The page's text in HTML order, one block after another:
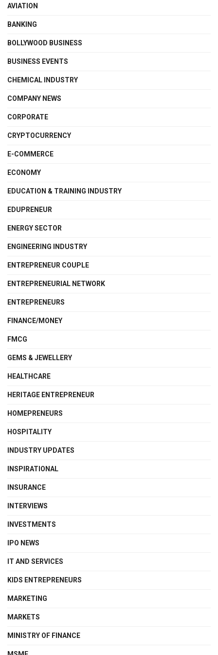
AVIATION
BANKING
BOLLYWOOD BUSINESS
BUSINESS EVENTS
CHEMICAL INDUSTRY
COMPANY NEWS
CORPORATE
CRYPTOCURRENCY
E-COMMERCE
ECONOMY
EDUCATION & TRAINING INDUSTRY
EDUPRENEUR
ENERGY SECTOR
ENGINEERING INDUSTRY
ENTREPRENEUR COUPLE
ENTREPRENEURIAL NETWORK
ENTREPRENEURS
FINANCE/MONEY
FMCG
GEMS & JEWELLERY
HEALTHCARE
HERITAGE ENTREPRENEUR
HOMEPRENEURS
HOSPITALITY
INDUSTRY UPDATES
INSPIRATIONAL
INSURANCE
INTERVIEWS
INVESTMENTS
IPO NEWS
IT AND SERVICES
KIDS ENTREPRENEURS
MARKETING
MARKETS
MINISTRY OF FINANCE